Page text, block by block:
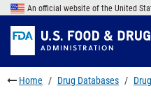
Skip
main
content
to
FDA
Search
Skip
to
footer
links
An official website of the United
Home Drug Databases